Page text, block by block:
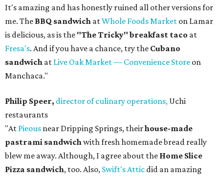
It's amazing and has honestly ruined all other versions for
me. The BBQ sandwich atWhole Foods Market on Lamar
is delicious, as is the "The Tricky" breakfast taco at
Fresa's. And if you have a chance, try the Cubano
sandwich at Live Oak Market — Convenience Store on
Manchaca."
Philip Speer, director of culinary operations, Uchi
restaurants
"At Pieous near Dripping Springs, theirhouse-made
pastrami sandwichwith fresh homemade bread really
blew me away. Although, I agree about the Home Slice
Pizza sandwich, too. Also, Swift's Attic did an amazing